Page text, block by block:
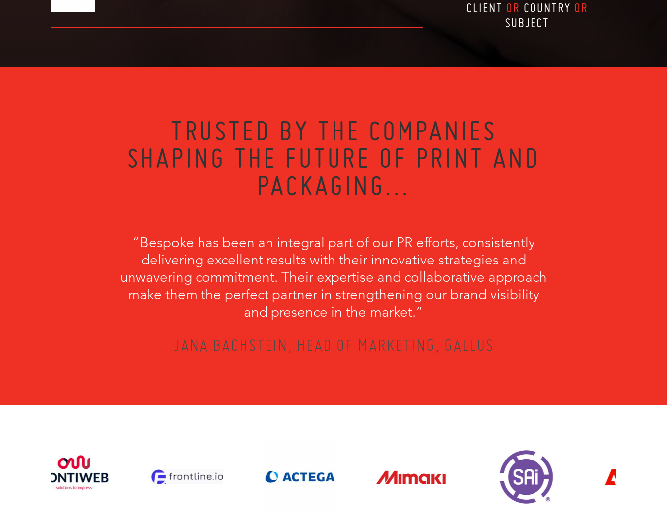
CLIENT OR COUNTRY OR
SUBJECT
TRUSTED BY THE COMPANIES
SHAPING THE FUTURE OF PRINT AND
PACKAGING...
“Bespoke has been an integral part of our PR efforts, consistently
delivering excellent results with their innovative strategies and
unwavering commitment. Their expertise and collaborative approach
make them the perfect partner in strengthening our brand visibility
and presence in the market.”
JANA BACHSTEIN, HEAD OF MARKETING, GALLUS